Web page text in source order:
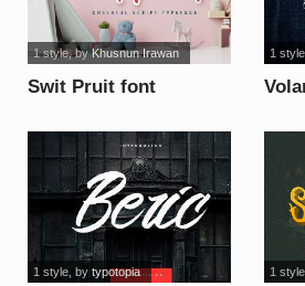
Swit Pruit font
1 style, byKhusnun Irawan 1 style
1 style, by typotopia 1 style